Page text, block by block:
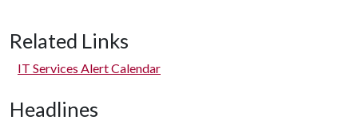
Related Links
IT Services Alert Calendar
Headlines